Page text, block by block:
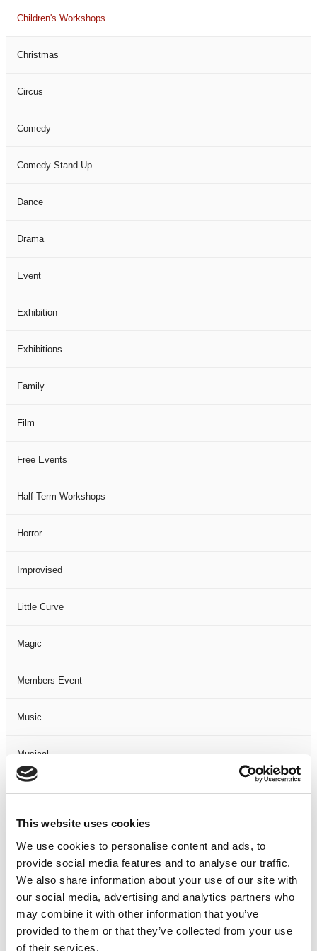
This website uses cookies
We use cookies to personalise content and ads, to
provide social media features and to analyse our traffic.
We also share information about your use of our site with
our social media, advertising and analytics partners who
may combine it with other information that you’ve
provided to them or that they’ve collected from your use
of their services.
Children's Workshops
Christmas
Circus
Comedy
Comedy Stand Up
Dance
Drama
Event
Exhibition
Exhibitions
Family
Film
Free Events
Half-Term Workshops
Horror
Improvised
Little Curve
Magic
Members Event
Music
Musical
Not Classified
One Night
One-Man-Show
Opera
Physical Theatre